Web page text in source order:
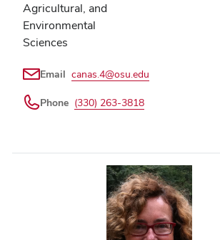
Agricultural, and
Environmental
Sciences
Email canas.4@osu.edu
Phone (330) 263-3818